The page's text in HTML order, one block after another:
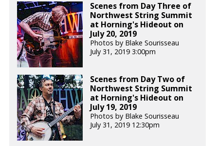
Scenes from Day Three of
Northwest String Summit
at Horning's Hideout on
July 20, 2019
Photos by Blake Sourisseau
July 31, 2019 3:00pm
Scenes from Day Two of
Northwest String Summit
at Horning's Hideout on
July 19, 2019
Photos by Blake Sourisseau
July 31, 2019 12:30pm